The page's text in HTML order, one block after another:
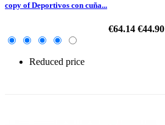
copy of Deportivos con cuña...
€64.14 €44.90
Reduced price